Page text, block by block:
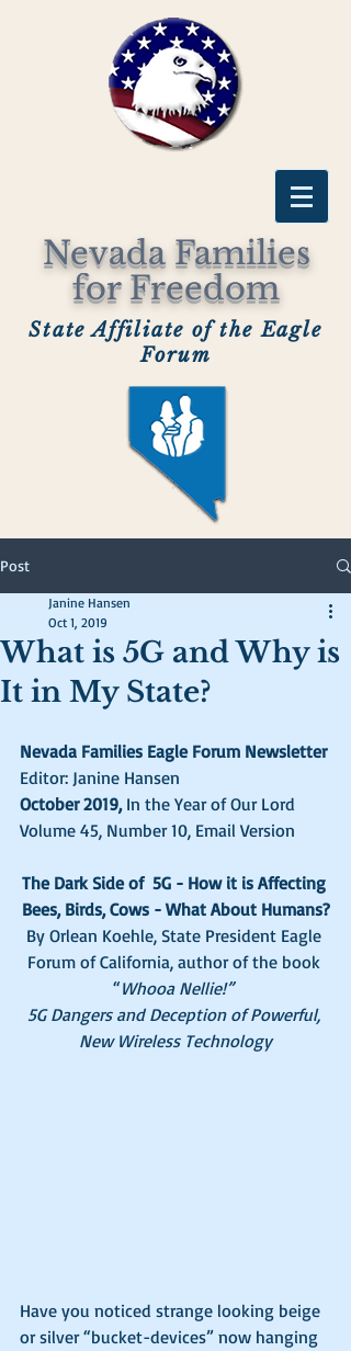
Nevada Families
for Freedom
State Affiliate of the Eagle
Forum
Post
What is 5G and Why is
It in My State?
Janine Hansen
Oct 1, 2019
Nevada Families Eagle Forum Newsletter
Editor: Janine Hansen
October 2019, In the Year of Our Lord
Volume 45, Number 10, Email Version
The Dark Side of  5G - How it is Affecting
Bees, Birds, Cows - What About Humans?
By Orlean Koehle, State President Eagle
Forum of California, author of the book
“Whooa Nellie!”
5G Dangers and Deception of Powerful,
New Wireless Technology
Have you noticed strange looking beige
or silver “bucket-devices” now hanging